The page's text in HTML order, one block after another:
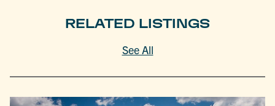
RELATED LISTINGS
See All